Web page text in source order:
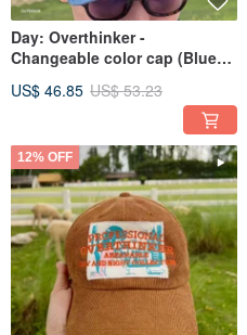
Day: Overthinker -
Changeable color cap (Blue
US$ 46.85 US$ 53.23
12% OFF